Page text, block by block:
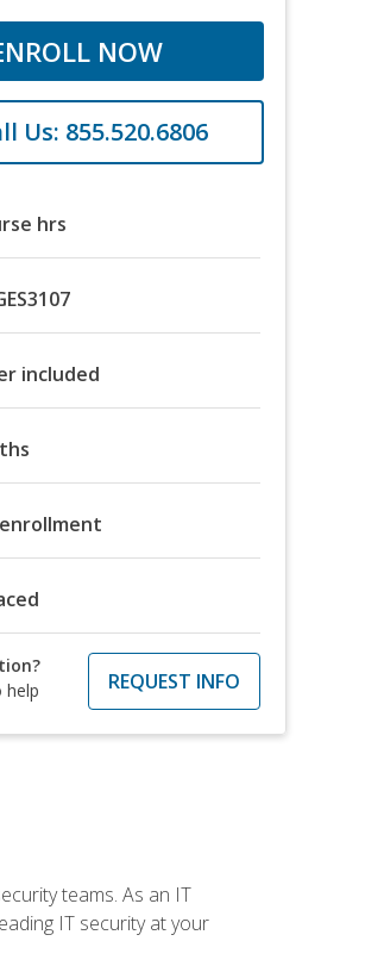
NOW
Us: 855.520.6806
hrs
included
help
REQUEST INFO
teams. As an IT
IT security at your